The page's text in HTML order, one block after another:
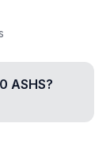
ASHS?